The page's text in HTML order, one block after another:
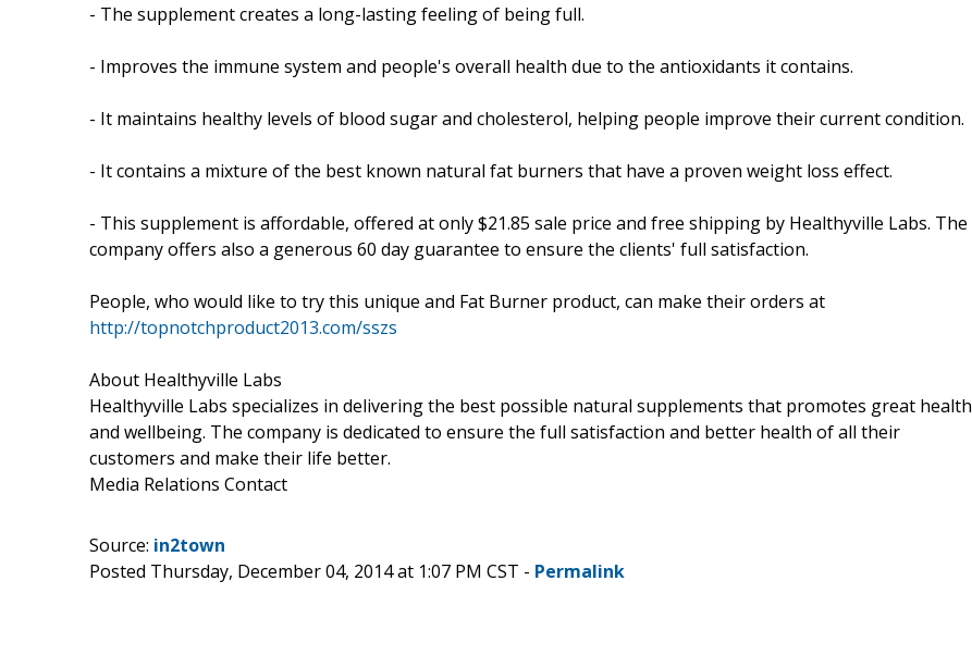
- The supplement creates a long-lasting feeling of being full.
- Improves the immune system and people's overall health due to the antioxidants it contains.
- It maintains healthy levels of blood sugar and cholesterol, helping people improve their current condition.
- It contains a mixture of the best known natural fat burners that have a proven weight loss effect.
- This supplement is affordable, offered at only $21.85 sale price and free shipping by Healthyville Labs. The
company offers also a generous 60 day guarantee to ensure the clients' full satisfaction.
People, who would like to try this unique and Fat Burner product, can make their orders at
http://topnotchproduct2013.com/sszs
About Healthyville Labs
Healthyville Labs specializes in delivering the best possible natural supplements that promotes great health
and wellbeing. The company is dedicated to ensure the full satisfaction and better health of all their
customers and make their life better.
Media Relations Contact
Source: in2town
Posted Thursday, December 04, 2014 at 1:07 PM CST - Permalink